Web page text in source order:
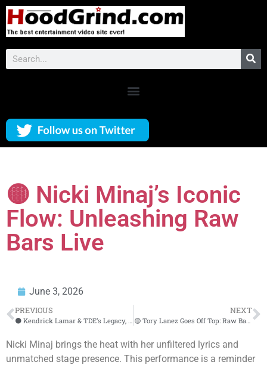
🟡 Nicki Minaj’s Iconic
Flow: Unleashing Raw
Bars Live
June 3, 2026
PREVIOUS NEXT
🟡 Tory Lanez Goes Off Top: Raw Bars & Street Chronicles at HOT 97
Nicki Minaj brings the heat with her unfiltered lyrics and
unmatched stage presence. This performance is a reminder